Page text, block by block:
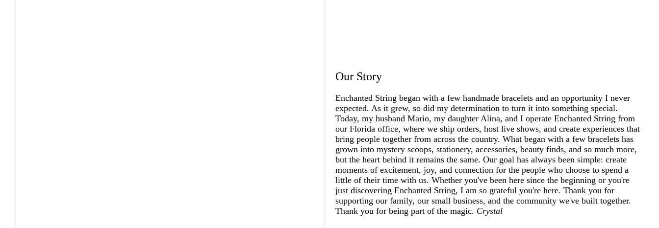
Our Story
Enchanted String began with a few handmade bracelets and an opportunity I never
expected. As it grew, so did my determination to turn it into something special.
Today, my husband Mario, my daughter Alina, and I operate Enchanted String from
our Florida office, where we ship orders, host live shows, and create experiences that
bring people together from across the country. What began with a few bracelets has
grown into mystery scoops, stationery, accessories, beauty finds, and so much more,
but the heart behind it remains the same. Our goal has always been simple: create
moments of excitement, joy, and connection for the people who choose to spend a
little of their time with us. Whether you've been here since the beginning or you're
just discovering Enchanted String, I am so grateful you're here. Thank you for
supporting our family, our small business, and the community we've built together.
Thank you for being part of the magic. Crystal